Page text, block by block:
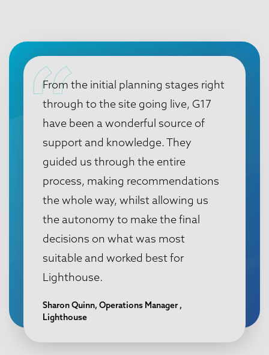
From the initial planning stages right
through to the site going live, G17
have been a wonderful source of
support and knowledge. They
guided us through the entire
process, making recommendations
the whole way, whilst allowing us
the autonomy to make the final
decisions on what was most
suitable and worked best for
Lighthouse.
Sharon Quinn, Operations Manager ,
Lighthouse